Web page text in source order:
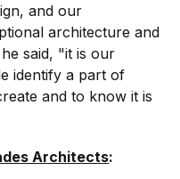
and our
architecture and
said, "it is our
identify a part of
and to know it is
Architects: